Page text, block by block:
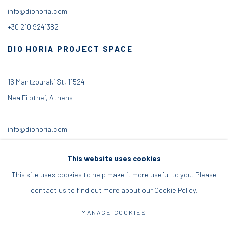
info@diohoria.com
+30 210 9241382
DIO HORIA PROJECT SPACE
16 Mantzouraki St, 11524
Nea Filothei, Athens
info@diohoria.com
This website uses cookies
This site uses cookies to help make it more useful to you. Please
contact us to find out more about our Cookie Policy.
MANAGE COOKIES